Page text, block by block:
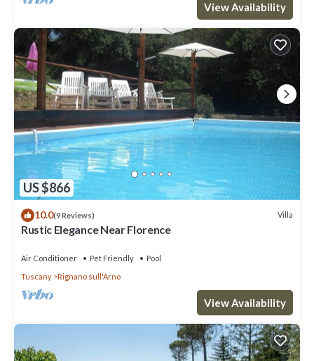
View Availability
US $866
10.0(9 Reviews) Villa
Rustic Elegance Near Florence
Air Conditioner Pet Friendly
Pool
Tuscany
Rignano sull'Arno
View Availability